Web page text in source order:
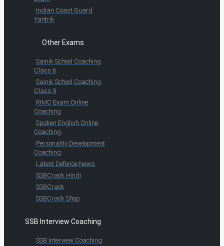
Indian Coast Guard
Yantrik
Other Exams
Sainik School Coaching
Class 6
Sainik School Coaching
Class 9
RIMC Exam Online
Coaching
Spoken English Online
Coaching
Personality Development
Coaching
Latest Defence News
SSBCrack Hindi
SSBCrack
SSBCrack Shop
SSB Interview Coaching
SSB Interview Coaching